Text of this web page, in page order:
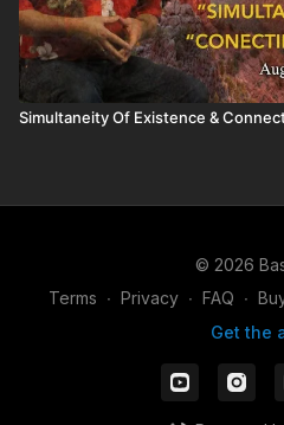
Simultaneity Of Existence &
© 2026
Terms ∙ Privacy ∙ FAQ ∙
Get the